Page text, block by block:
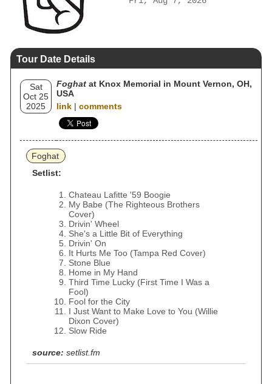
Tour Date Details
Sat
Oct 25
2025
Foghat at Knox Memorial in Mount Vernon, OH,
USA
link | comments
Foghat
Setlist:
Chateau Lafitte '59 Boogie
My Babe (The Righteous Brothers
Cover)
Drivin' Wheel
She's a Little Bit of Everything
Drivin' On
It Hurts Me Too (Tampa Red Cover)
Stone Blue
Home in My Hand
Third Time Lucky (First Time I Was a
Fool)
Fool for the City
I Just Want to Make Love to You (Willie
Dixon Cover)
Slow Ride
source: setlist.fm